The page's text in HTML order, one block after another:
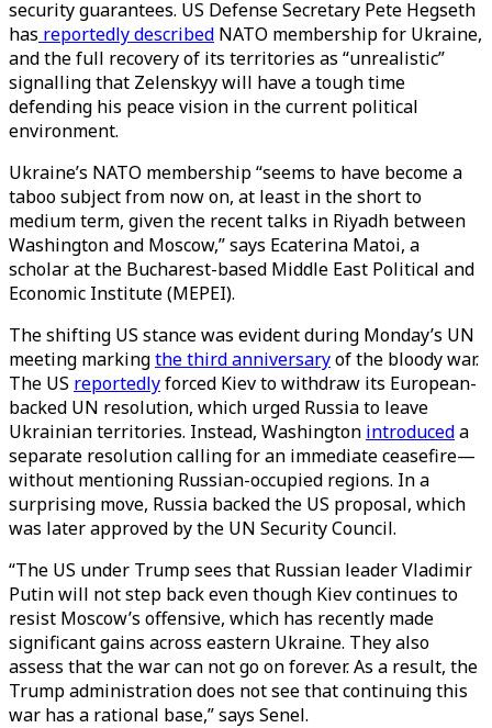
security guarantees. US Defense Secretary Pete Hegseth
has reportedly described NATO membership for Ukraine,
and the full recovery of its territories as “unrealistic”
signalling that Zelenskyy will have a tough time
defending his peace vision in the current political
environment.
Ukraine’s NATO membership “seems to have become a
taboo subject from now on, at least in the short to
medium term, given the recent talks in Riyadh between
Washington and Moscow,” says Ecaterina Matoi, a
scholar at the Bucharest-based Middle East Political and
Economic Institute (MEPEI).
The shifting US stance was evident during Monday’s UN
meeting markingthe third anniversaryof the bloody war.
The US reportedlyforced Kiev to withdraw its European-
backed UN resolution, which urged Russia to leave
Ukrainian territories. Instead, Washington introduceda
separate resolution calling for an immediate ceasefire—
without mentioning Russian-occupied regions. In a
surprising move, Russia backed the US proposal, which
was later approved by the UN Security Council.
“The US under Trump sees that Russian leader Vladimir
Putin will not step back even though Kiev continues to
resist Moscow’s offensive, which has recently made
significant gains across eastern Ukraine. They also
assess that the war can not go on forever. As a result, the
Trump administration does not see that continuing this
war has a rational base,” says Senel.